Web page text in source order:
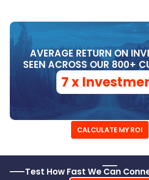
AVERAGE RETURN ON
SEEN ACROSS OUR 800+
7 x
CALCULATE MY ROI
Test How Fast We Can